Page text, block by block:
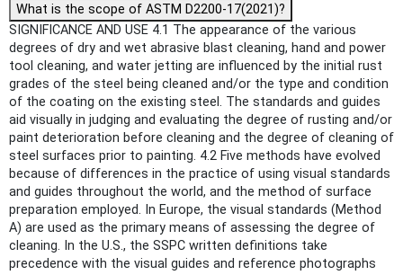
What is the scope of ASTM D2200-17(2021)?
SIGNIFICANCE AND USE 4.1 The appearance of the various
degrees of dry and wet abrasive blast cleaning, hand and power
tool cleaning, and water jetting are influenced by the initial rust
grades of the steel being cleaned and/or the type and condition
of the coating on the existing steel. The standards and guides
aid visually in judging and evaluating the degree of rusting and/or
paint deterioration before cleaning and the degree of cleaning of
steel surfaces prior to painting. 4.2 Five methods have evolved
because of differences in the practice of using visual standards
and guides throughout the world, and the method of surface
preparation employed. In Europe, the visual standards (Method
A) are used as the primary means of assessing the degree of
cleaning. In the U.S., the SSPC written definitions take
precedence with the visual guides and reference photographs